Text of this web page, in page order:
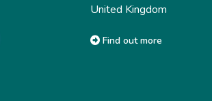
United Kingdom
Find out more